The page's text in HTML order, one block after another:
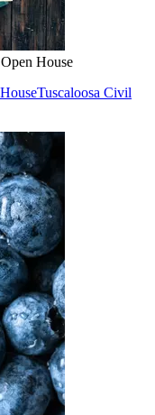
House
Tuscaloosa Civil